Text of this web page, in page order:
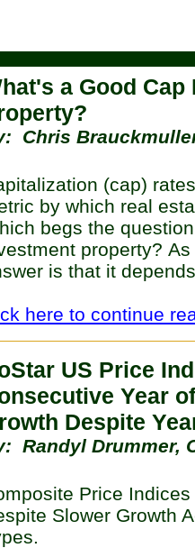
a Good
Chris
(cap)
by which real
begs the
property? As
is that it
here to continue
US Price
Year
Despite
Randyl Drummer,
Price
Slower Growth